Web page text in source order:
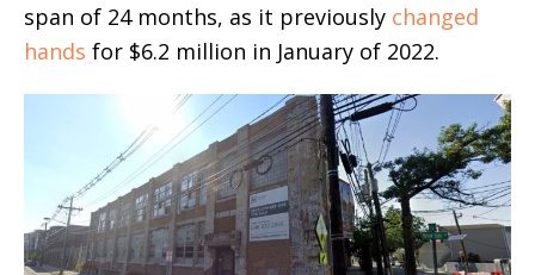
span of 24 months, as it previously changed
hands for $6.2 million in January of 2022.